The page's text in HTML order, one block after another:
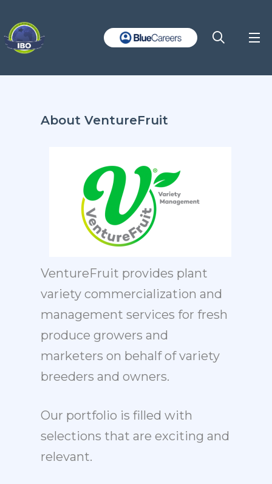
About VentureFruit
VentureFruit provides plant
variety commercialization and
management services for fresh
produce growers and
marketers on behalf of variety
breeders and owners.
Our portfolio is filled with
selections that are exciting and
relevant.